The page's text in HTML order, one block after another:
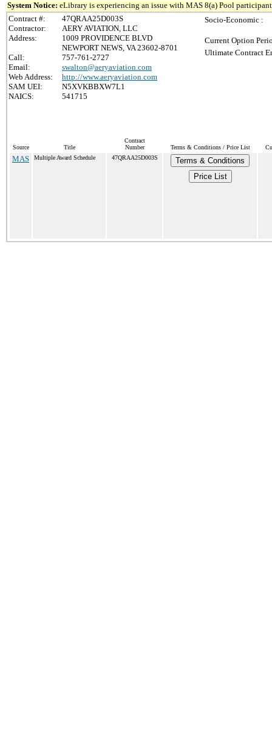
System Notice: eLibrary is experiencing an issue with MAS 8(a) Pool
Contract #:
47QRAA25D003S
Contractor:
AERY AVIATION, LLC
Address:
1009 PROVIDENCE BLVD
NEWPORT NEWS, VA 23602-8701
Call:
757-761-2727
Email:
swalton@aeryaviation.com
Web Address:
http://www.aeryaviation.com
SAM UEI:
N5XVKBBXW7L1
NAICS:
541715
Socio-Economic :
Current Option
Ultimate Contract
Source Title
Contract
Number
Terms & Conditions / Price List
MAS Multiple Award Schedule 47QRAA25D003S
Terms & Conditions
Price List